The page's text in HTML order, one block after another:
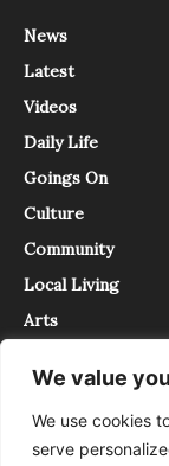
We value
We use cookies
serve
News
Latest
Videos
Daily Life
Goings On
Culture
Community
Local Living
Arts